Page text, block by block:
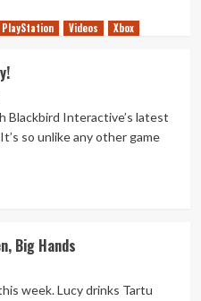
PlayStation Videos Xbox
Blackbird Interactive’s latest
so unlike any other game
Big Hands
week. Lucy drinks Tartu